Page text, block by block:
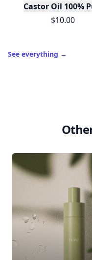
Castor Oil 100%
$10.00
See everything →